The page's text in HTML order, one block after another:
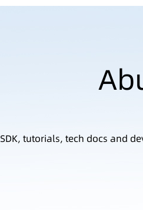
SDK, tutorials, tech docs and